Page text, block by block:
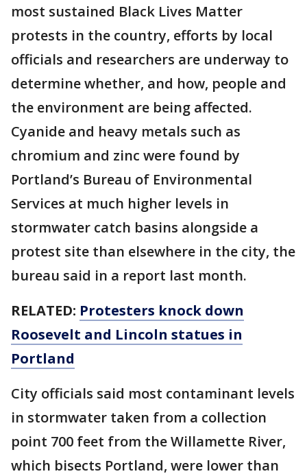
most sustained Black Lives Matter
protests in the country, efforts by local
officials and researchers are underway to
determine whether, and how, people and
the environment are being affected.
Cyanide and heavy metals such as
chromium and zinc were found by
Portland’s Bureau of Environmental
Services at much higher levels in
stormwater catch basins alongside a
protest site than elsewhere in the city, the
bureau said in a report last month.
RELATED: Protesters knock down
Roosevelt and Lincoln statues in
Portland
City officials said most contaminant levels
in stormwater taken from a collection
point 700 feet from the Willamette River,
which bisects Portland, were lower than